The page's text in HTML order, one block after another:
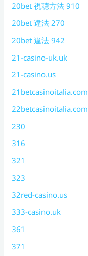
20bet 視聴方法 910
20bet 違法 270
20bet 違法 942
21-casino-uk.uk
21-casino.us
21betcasinoitalia.com
22betcasinoitalia.com
230
316
321
323
32red-casino.us
333-casino.uk
361
371